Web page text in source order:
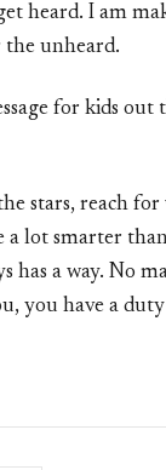
heard. I am
the unheard.
for kids out
stars, reach for
a lot smarter
has a way. No
you have a